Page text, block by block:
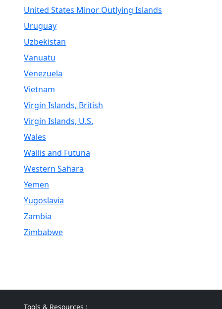
United States Minor Outlying Islands
Uruguay
Uzbekistan
Vanuatu
Venezuela
Vietnam
Virgin Islands, British
Virgin Islands, U.S.
Wales
Wallis and Futuna
Western Sahara
Yemen
Yugoslavia
Zambia
Zimbabwe
Tools & Resources :